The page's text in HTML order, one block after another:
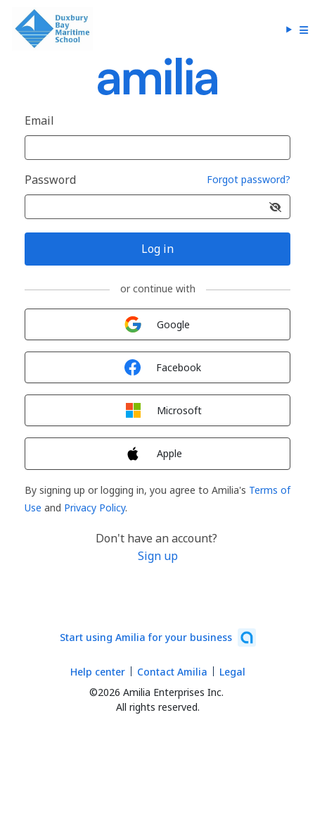
Email
Password Forgot password?
Log in
or continue with
Google
Facebook
Microsoft
Apple
By signing up or logging in, you agree to Amilia's Terms of
Use and Privacy Policy.
Don't have an account?
Sign up
Start using Amilia for your business
©2026 Amilia Enterprises Inc.
All rights reserved.
Help center Contact Amilia Legal